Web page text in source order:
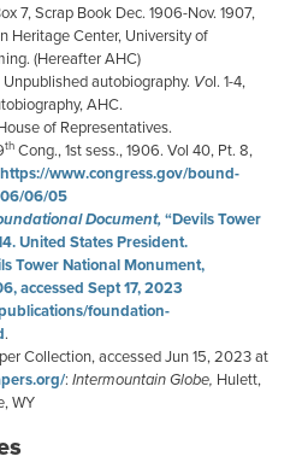
7, Scrap Book Dec. 1906-Nov. 1907,
Heritage Center, University of
(Hereafter AHC)
Unpublished autobiography. Vol. 1-4,
AHC.
of Representatives.
th Cong., 1st sess., 1906. Vol 40, Pt. 8,
https://www.congress.gov/bound-
06/05
Document,“Devils Tower
United States President.
Tower National Monument,
accessed Sept 17, 2023
foundation-
.
Collection, accessed Jun 15, 2023 at
: Intermountain Globe, Hulett,
WY